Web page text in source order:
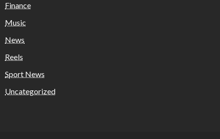
Finance
Music
News
Reels
Sport News
Uncategorized